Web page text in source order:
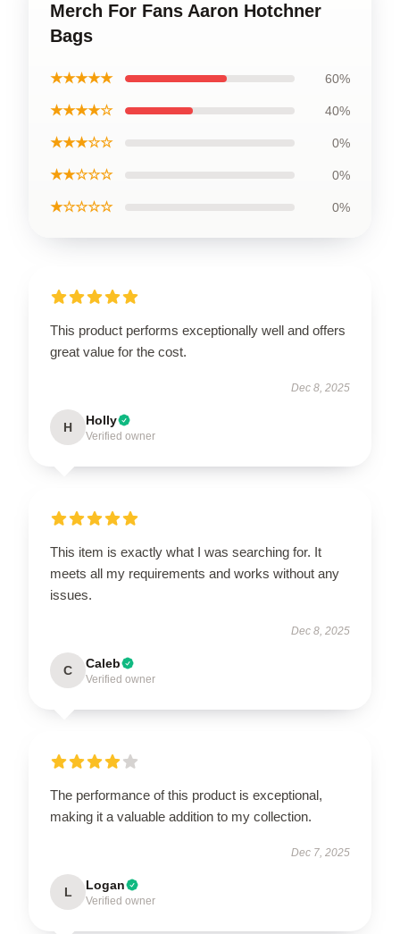
Merch For Fans Aaron Hotchner
Bags
★★★★★ 60%
★★★★☆ 40%
★★★☆☆ 0%
★★☆☆☆ 0%
★☆☆☆☆ 0%
This product performs exceptionally well and offers
great value for the cost.
Dec 8, 2025
H Holly
Verified owner
This item is exactly what I was searching for. It
meets all my requirements and works without any
issues.
Dec 8, 2025
C Caleb
Verified owner
The performance of this product is exceptional,
making it a valuable addition to my collection.
Dec 7, 2025
L Logan
Verified owner